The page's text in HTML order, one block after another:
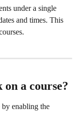
under a single
and times. This
a course?
enabling the